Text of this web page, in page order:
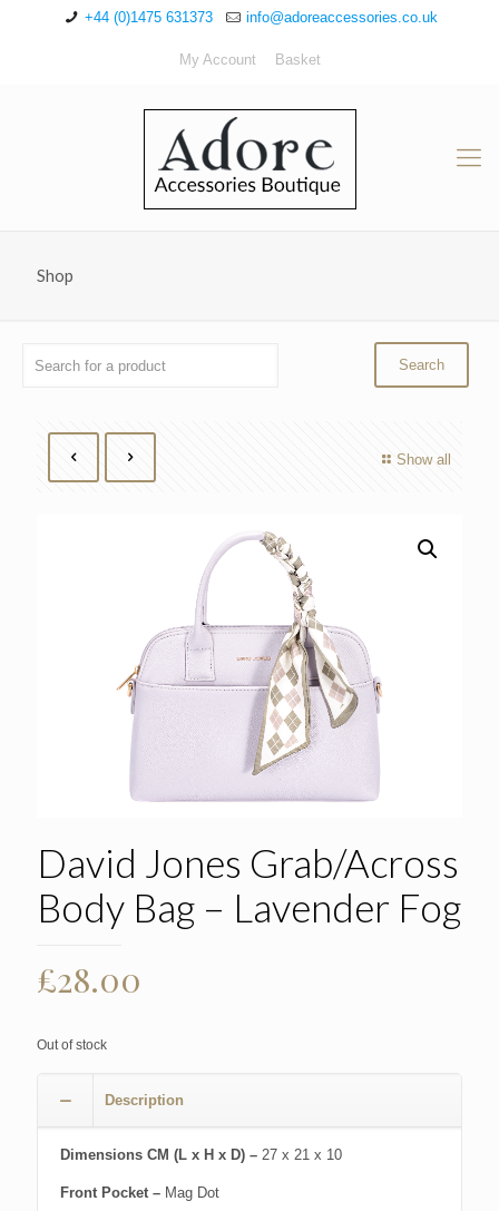
+44 (0)1475 631373 info@adoreaccessories.co.uk
My Account Basket
Shop
Show all
David Jones Grab/Across
Body Bag – Lavender Fog
£28.00
Out of stock
Description
Dimensions CM (L x H x D) – 27 x 21 x 10
Front Pocket – Mag Dot